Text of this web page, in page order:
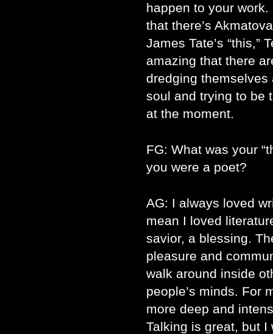
happen to your
that there’s
James Tate’s “this,”
amazing that there
dredging
soul and trying to be
at the moment.
FG: What was your
you were a poet?
AG: I always loved
mean I loved
savior, a blessing.
pleasure and
walk around inside
people’s minds. For
more deep and
Talking is great, but